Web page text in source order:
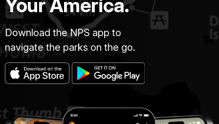
Your America.
Download the NPS app to
navigate the parks on the go.